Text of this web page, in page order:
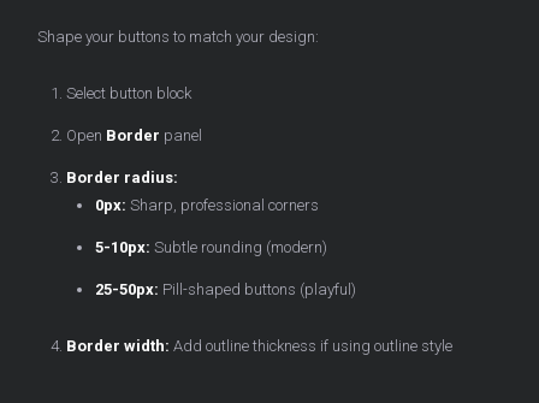
Shape your buttons to match your design:
Select button block
Open Border panel
Border radius:
0px: Sharp, professional corners
5-10px: Subtle rounding (modern)
25-50px: Pill-shaped buttons (playful)
Border width: Add outline thickness if using outline style